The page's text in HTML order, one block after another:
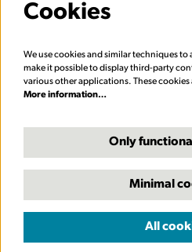
© Carriageworks
Powered by
Cookies
We use cookies and similar techniques to
make it possible to display third-party
various other applications. These
More information…
Only
Minimal
All